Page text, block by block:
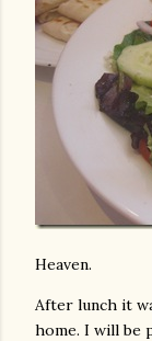
Heaven.
After lunch it
home. I will be